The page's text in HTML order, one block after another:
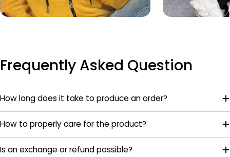
Frequently Asked Question
How long does it take to produce an order?
How to properly care for the product?
Is an exchange or refund possible?